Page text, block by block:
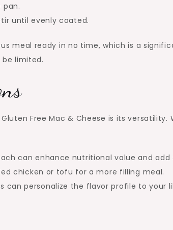
until evenly coated.
meal ready in no time, which is a
limited.
Free Mac & Cheese is its versatility.
can enhance nutritional value and add
chicken or tofu for a more filling meal.
can personalize the flavor profile to your